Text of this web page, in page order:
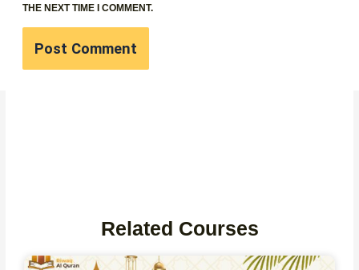
THE NEXT TIME I COMMENT.
Related Courses